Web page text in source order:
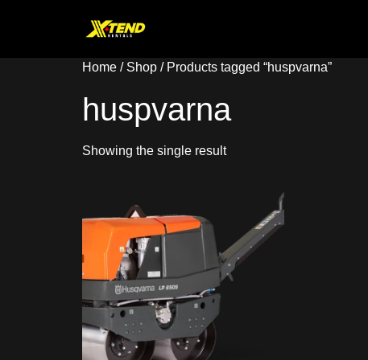
Home / Shop / Products tagged “huspvarna”
huspvarna
Showing the single result